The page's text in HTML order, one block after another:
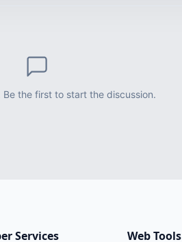
the first to start the discussion.
Services Web Tools